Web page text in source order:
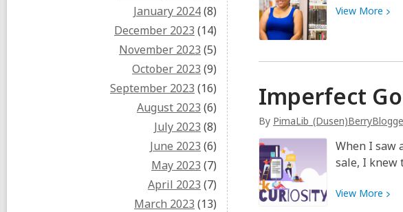
January 2024(8)
December 2023 (14)
November 2023 (5)
October 2023 (9)
September 2023 (16)
August 2023 (6)
July 2023 (8)
June 2023 (6)
May 2023 (7)
April 2023 (7)
March 2023 (13)
View More View
is
a
Imperfect
By
When I saw
sale, I knew
View More View